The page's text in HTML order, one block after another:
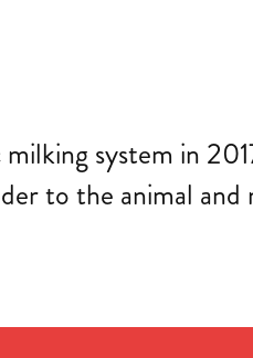
system in
to the animal